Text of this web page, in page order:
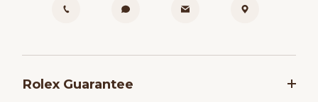
Rolex Guarantee